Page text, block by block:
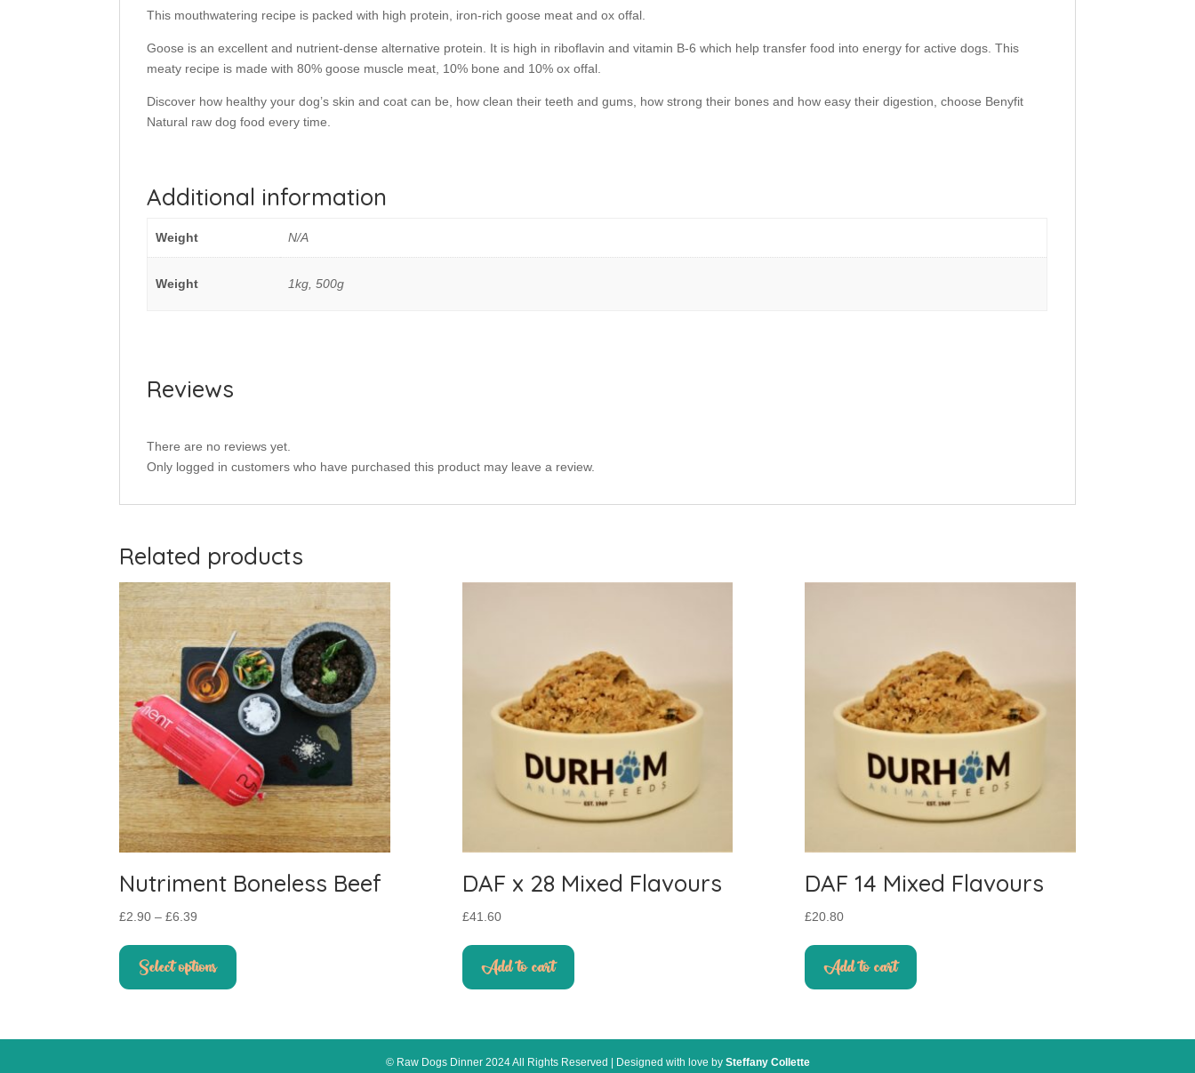
This mouthwatering recipe is packed with high protein, iron-rich goose meat and ox offal.
Goose is an excellent and nutrient-dense alternative protein. It is high in riboflavin and vitamin B-6 which help transfer food into energy for active dogs. This
meaty recipe is made with 80% goose muscle meat, 10% bone and 10% ox offal.
Discover how healthy your dog’s skin and coat can be, how clean their teeth and gums, how strong their bones and how easy their digestion, choose Benyfit
Natural raw dog food every time.
Additional information
Weight N/A
Weight 1kg, 500g
Reviews
There are no reviews yet.
Only logged in customers who have purchased this product may leave a review.
Related products
Nutriment Boneless Beef
£2.90 – £6.39
through
Select options
product
has
The
DAF x 28 Mixed Flavours
£41.60
Add to cart
DAF 14 Mixed Flavours
£20.80
Add to cart
© Raw Dogs Dinner 2024 All Rights Reserved | Designed with love by Steffany Collette